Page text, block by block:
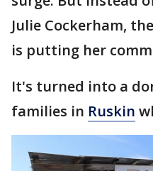
Julie Cockerham,
is putting her
It's turned into a
families in Ruskin